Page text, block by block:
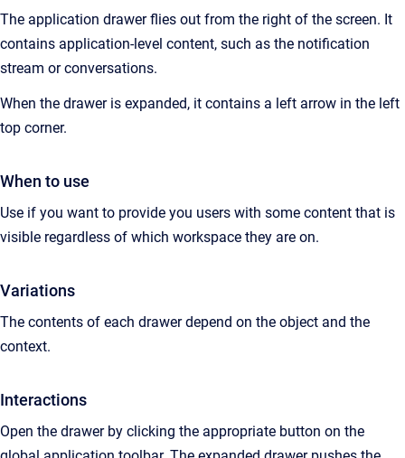
The application drawer flies out from the right of the screen. It
contains application-level content, such as the notification
stream or conversations.
When the drawer is expanded, it contains a left arrow in the left
top corner.
When to use
Use if you want to provide you users with some content that is
visible regardless of which workspace they are on.
Variations
The contents of each drawer depend on the object and the
context.
Interactions
Open the drawer by clicking the appropriate button on the